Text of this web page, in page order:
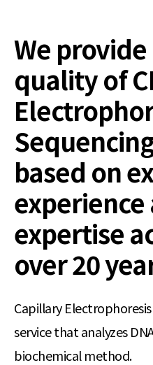
We
quality of
based on
experience
expertise
over 20
Capillary Electrophoresis
service that analyzes
biochemical method.